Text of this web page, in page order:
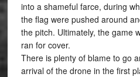
into a shameful farce, during
the flag were pushed around
the pitch. Ultimately, the game
ran for cover.
There is plenty of blame to go
arrival of the drone in the first